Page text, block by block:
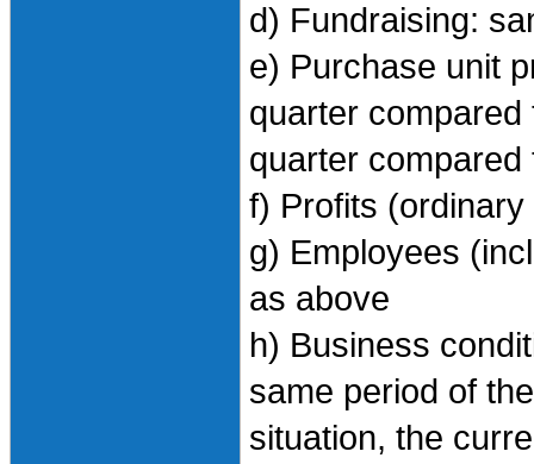
d) Fundraising:
e) Purchase unit
quarter
quarter
f) Profits
g) Employees
as above
h) Business
same period of
situation, the